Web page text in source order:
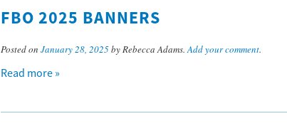
FBO 2025 BANNERS
Posted on January 28, 2025by Rebecca Adams.Add your comment.
Read more »